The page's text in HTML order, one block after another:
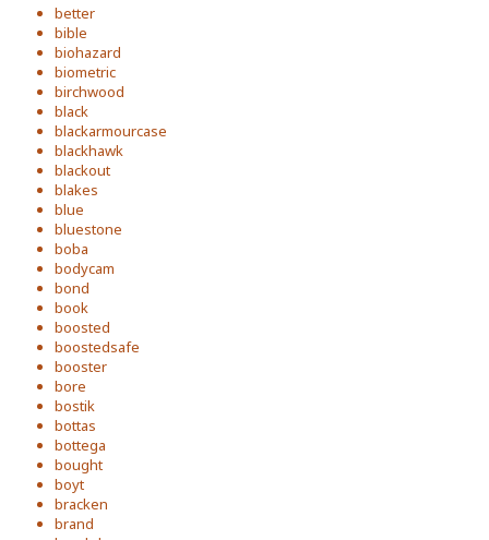
better
bible
biohazard
biometric
birchwood
black
blackarmourcase
blackhawk
blackout
blakes
blue
bluestone
boba
bodycam
bond
book
boosted
boostedsafe
booster
bore
bostik
bottas
bottega
bought
boyt
bracken
brand